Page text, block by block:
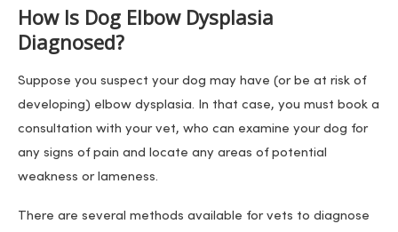
How Is Dog Elbow Dysplasia
Diagnosed?
Suppose you suspect your dog may have (or be at risk of
developing) elbow dysplasia. In that case, you must book a
consultation with your vet, who can examine your dog for
any signs of pain and locate any areas of potential
weakness or lameness.
There are several methods available for vets to diagnose